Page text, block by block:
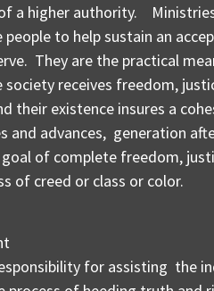
a higher authority.
people to help sustain an
They are the practical
receives freedom,
their existence insures a
and advances, generation
of complete freedom,
of creed or class or color.
for assisting the